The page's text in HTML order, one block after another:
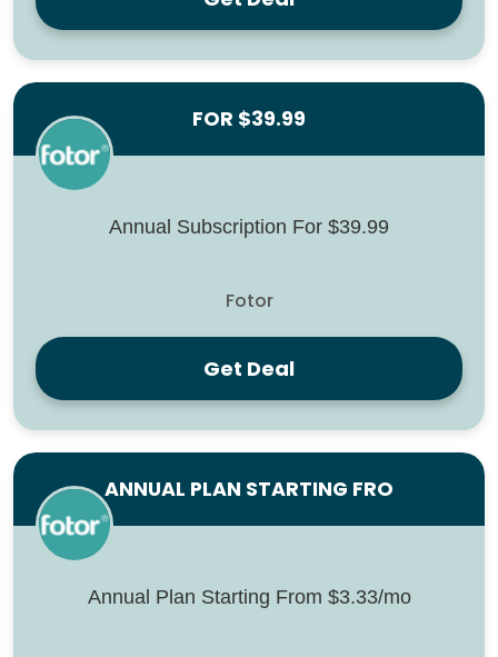
FOR $39.99
Annual Subscription For $39.99
Fotor
Get Deal
ANNUAL PLAN STARTING FRO
Annual Plan Starting From $3.33/mo